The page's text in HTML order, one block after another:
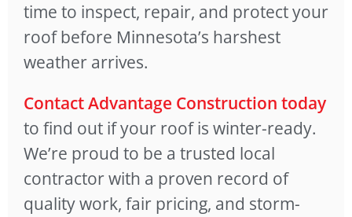
time to inspect, repair, and protect your
roof before Minnesota’s harshest
weather arrives.
Contact Advantage Construction today
to find out if your roof is winter-ready.
We’re proud to be a trusted local
contractor with a proven record of
quality work, fair pricing, and storm-